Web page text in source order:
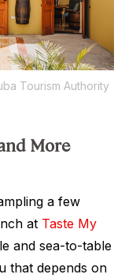
Tourism Authority
More
a few
at Taste My
and sea-to-table
that depends on